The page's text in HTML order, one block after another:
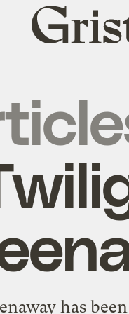
Grist
home
has